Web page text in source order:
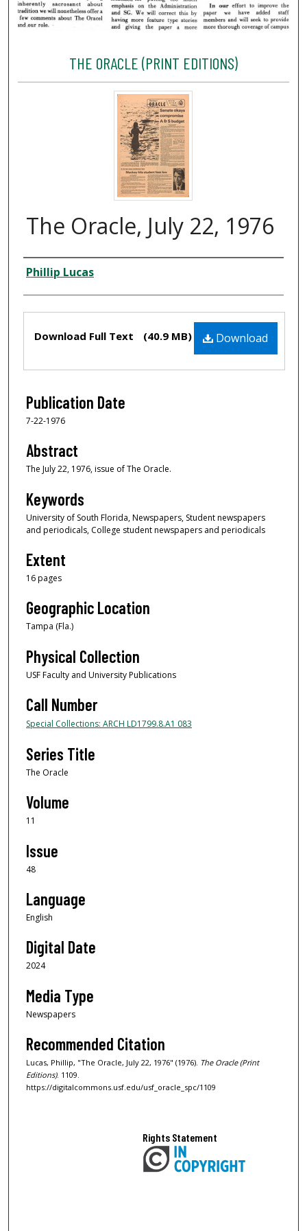
THE ORACLE (PRINT EDITIONS)
The Oracle, July 22, 1976
Creator
Phillip Lucas
Download
Download Full Text (40.9 MB)
Publication Date
7-22-1976
Abstract
The July 22, 1976, issue of The Oracle.
Keywords
University of South Florida, Newspapers, Student newspapers
and periodicals, College student newspapers and periodicals
Extent
16 pages
Geographic Location
Tampa (Fla.)
Physical Collection
USF Faculty and University Publications
Call Number
Special Collections: ARCH LD1799.8.A1 083
Series Title
The Oracle
Volume
11
Issue
48
Language
English
Digital Date
2024
Media Type
Newspapers
Recommended Citation
Lucas, Phillip, "The Oracle, July 22, 1976" (1976). The Oracle (Print
Editions). 1109.
https://digitalcommons.usf.edu/usf_oracle_spc/1109
Rights Statement